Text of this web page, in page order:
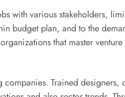
with various stakeholders,
budget plan, and to the
that master venture
Trained designers,